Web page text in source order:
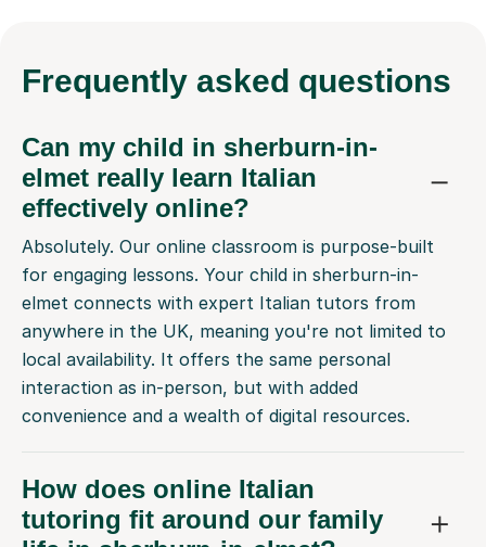
Frequently asked questions
Can my child in sherburn-in-
elmet really learn Italian
effectively online?
Absolutely. Our online classroom is purpose-built
for engaging lessons. Your child in sherburn-in-
elmet connects with expert Italian tutors from
anywhere in the UK, meaning you're not limited to
local availability. It offers the same personal
interaction as in-person, but with added
convenience and a wealth of digital resources.
How does online Italian
tutoring fit around our family